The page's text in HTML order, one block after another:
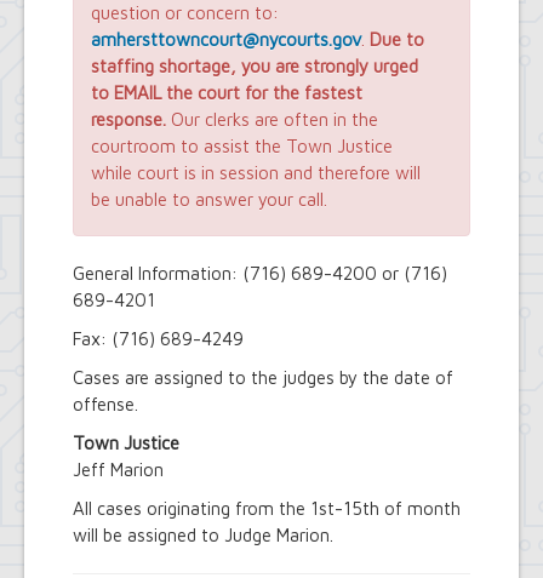
Engineering Department
Finance Department
Highway Department
Human Resources
Office of the Supervisor
Police Department
Senior Services
Town Clerk
question or concern to:
amhersttowncourt@nycourts.gov. Due to
staffing shortage, you are strongly urged
to EMAIL the court for the fastest
response. Our clerks are often in the
courtroom to assist the Town Justice
while court is in session and therefore will
be unable to answer your call.
General Information: (716) 689-4200 or (716)
689-4201
Fax: (716) 689-4249
Cases are assigned to the judges by the date of
offense.
Town Justice
Jeff Marion
All cases originating from the 1st-15th of month
will be assigned to Judge Marion.